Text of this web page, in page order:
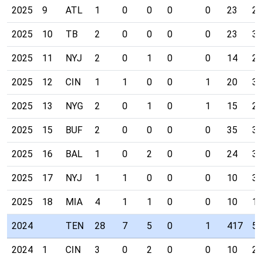
2025 9 ATL 1 0 0 0 0 23
2025 10 TB 2 0 0 0 0 23
2025 11 NYJ 2 0 1 0 0 14
2025 12 CIN 1 1 0 0 1 20
2025 13 NYG 2 0 1 0 1 15
2025 15 BUF 2 0 0 0 0 35
2025 16 BAL 1 0 2 0 0 24
2025 17 NYJ 1 1 0 0 0 10
2025 18 MIA 4 1 1 0 0 10
2024 TEN 28 7 5 0 1 417
2024 1 CIN 3 0 2 0 0 10